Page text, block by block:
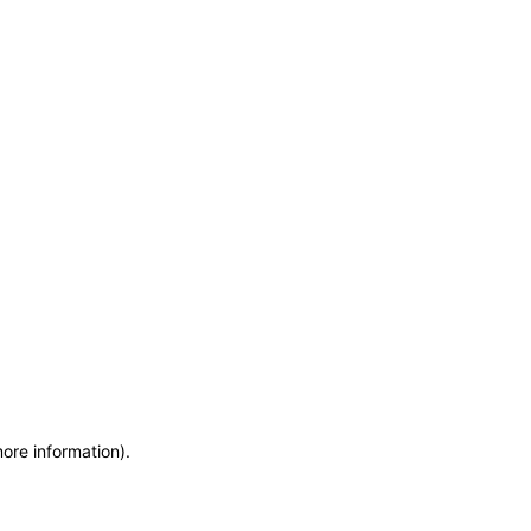
information).